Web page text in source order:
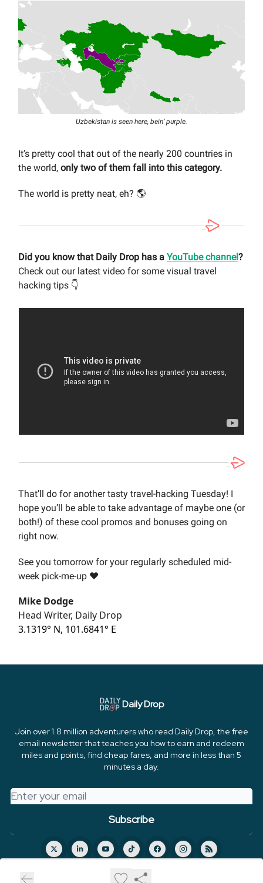
Uzbekistan is seen here, bein’ purple.
It’s pretty cool that out of the nearly 200 countries in
the world, only two of them fall into this category.
The world is pretty neat, eh? 🌎
Did you know that Daily Drop has a YouTube channel?
Check out our latest video for some visual travel
hacking tips 👇
That’ll do for another tasty travel-hacking Tuesday! I
hope you’ll be able to take advantage of maybe one (or
both!) of these cool promos and bonuses going on
right now.
See you tomorrow for your regularly scheduled mid-
week pick-me-up ❤️
Mike Dodge
Head Writer, Daily Drop
3.1319° N, 101.6841° E
Daily Drop
Join over 1.8 million adventurers who read Daily Drop, the free
email newsletter that teaches you how to earn and redeem
miles and points, find cheap fares, and more in less than 5
minutes a day.
Privacy policy
Terms of use